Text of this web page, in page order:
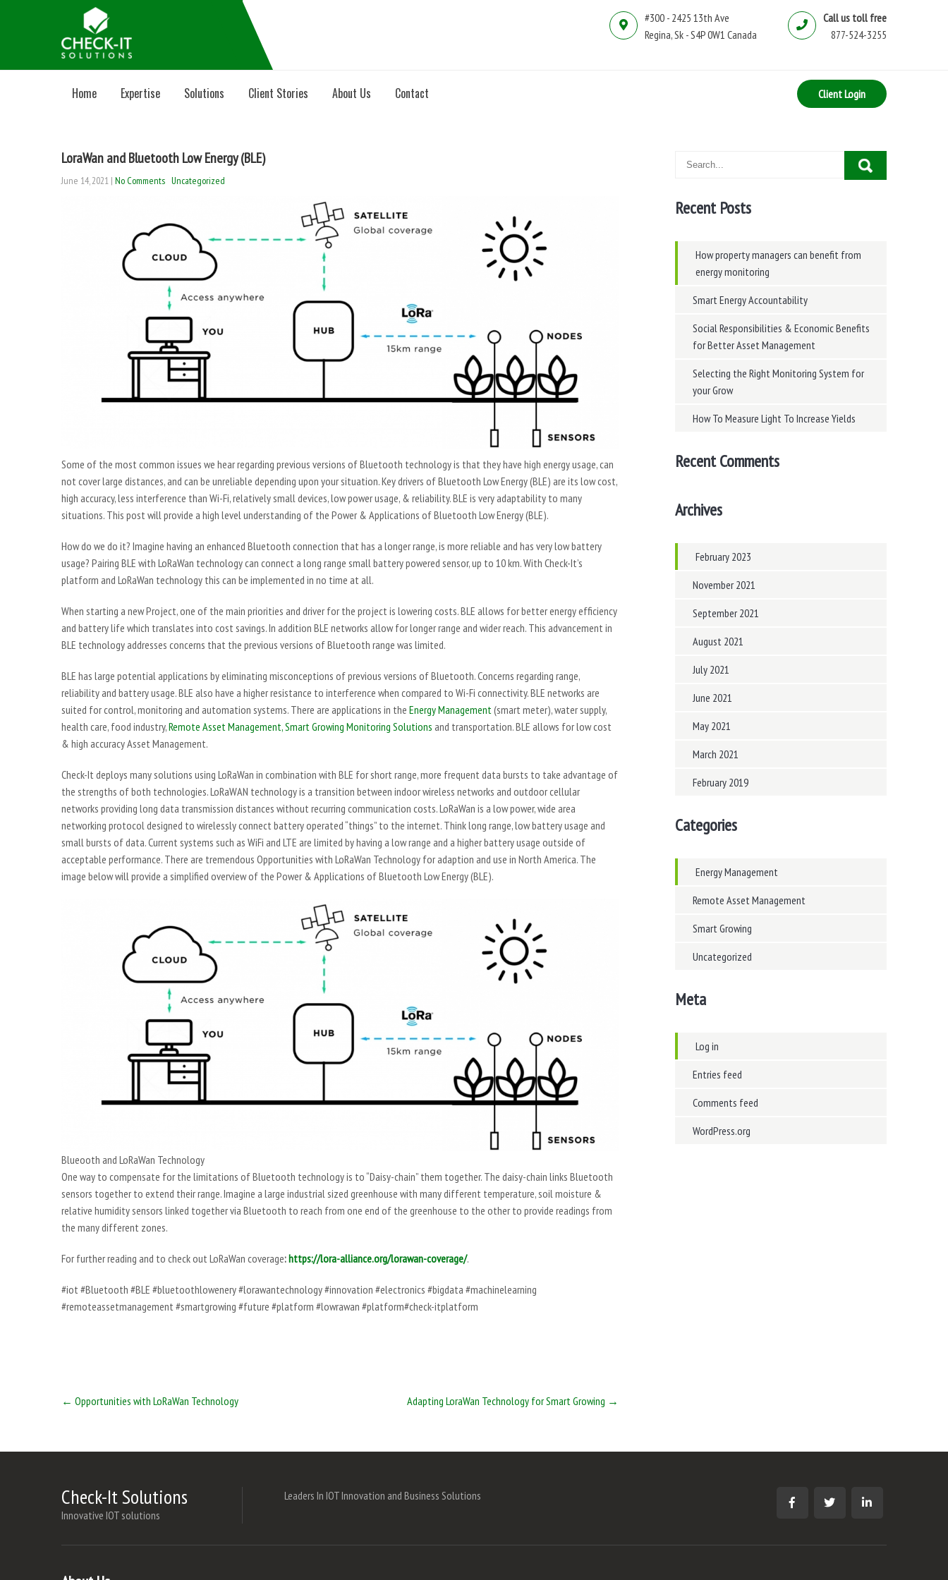
#300 - 2425 13th Ave
Regina, Sk - S4P 0W1 Canada
Call us toll free
877-524-3255
Home Expertise Solutions Client Stories About Us Contact Client Login
LoraWan and Bluetooth Low Energy (BLE)
June 14, 2021 | No Comments Uncategorized
Some of the most common issues we hear regarding previous versions of Bluetooth technology is that they have high energy usage, can
not cover large distances, and can be unreliable depending upon your situation. Key drivers of Bluetooth Low Energy (BLE) are its low cost,
high accuracy, less interference than Wi-Fi, relatively small devices, low power usage, & reliability. BLE is very adaptability to many
situations. This post will provide a high level understanding of the Power & Applications of Bluetooth Low Energy (BLE).
How do we do it? Imagine having an enhanced Bluetooth connection that has a longer range, is more reliable and has very low battery
usage? Pairing BLE with LoRaWan technology can connect a long range small battery powered sensor, up to 10 km. With Check-It’s
platform and LoRaWan technology this can be implemented in no time at all.
When starting a new Project, one of the main priorities and driver for the project is lowering costs. BLE allows for better energy efficiency
and battery life which translates into cost savings. In addition BLE networks allow for longer range and wider reach. This advancement in
BLE technology addresses concerns that the previous versions of Bluetooth range was limited.
BLE has large potential applications by eliminating misconceptions of previous versions of Bluetooth. Concerns regarding range,
reliability and battery usage. BLE also have a higher resistance to interference when compared to Wi-Fi connectivity. BLE networks are
suited for control, monitoring and automation systems. There are applications in the Energy Management(smart meter), water supply,
health care, food industry,Remote Asset Management,Smart Growing Monitoring Solutions and transportation. BLE allows for low cost
& high accuracy Asset Management.
Check-It deploys many solutions using LoRaWan in combination with BLE for short range, more frequent data bursts to take advantage of
the strengths of both technologies. LoRaWAN technology is a transition between indoor wireless networks and outdoor cellular
networks providing long data transmission distances without recurring communication costs. LoRaWan is a low power, wide area
networking protocol designed to wirelessly connect battery operated “things” to the internet. Think long range, low battery usage and
small bursts of data. Current systems such as WiFi and LTE are limited by having a low range and a higher battery usage outside of
acceptable performance. There are tremendous Opportunities with LoRaWan Technology for adaption and use in North America. The
image below will provide a simplified overview of the Power & Applications of Bluetooth Low Energy (BLE).
Blueooth and LoRaWan Technology
One way to compensate for the limitations of Bluetooth technology is to “Daisy-chain” them together. The daisy-chain links Bluetooth
sensors together to extend their range. Imagine a large industrial sized greenhouse with many different temperature, soil moisture &
relative humidity sensors linked together via Bluetooth to reach from one end of the greenhouse to the other to provide readings from
the many different zones.
For further reading and to check out LoRaWan coverage:https://lora-alliance.org/lorawan-coverage/.
#iot #Bluetooth #BLE #bluetoothlowenery #lorawantechnology #innovation #electronics #bigdata #machinelearning
#remoteassetmanagement #smartgrowing #future #platform #lowrawan #platform#check-itplatform
Post
navigation
← Opportunities with LoRaWan Technology Adapting LoraWan Technology for Smart Growing →
Recent Posts
How property managers can benefit from
energy monitoring
Smart Energy Accountability
Social Responsibilities & Economic Benefits
for Better Asset Management
Selecting the Right Monitoring System for
your Grow
How To Measure Light To Increase Yields
Recent Comments
Archives
February 2023
November 2021
September 2021
August 2021
July 2021
June 2021
May 2021
March 2021
February 2019
Categories
Energy Management
Remote Asset Management
Smart Growing
Uncategorized
Meta
Log in
Entries feed
Comments feed
WordPress.org
Check-It Solutions
Innovative IOT solutions
Leaders In IOT Innovation and Business Solutions